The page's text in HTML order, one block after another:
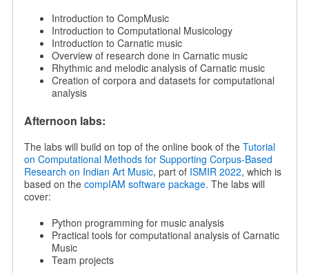
Introduction to CompMusic
Introduction to Computational Musicology
Introduction to Carnatic music
Overview of research done in Carnatic music
Rhythmic and melodic analysis of Carnatic music
Creation of corpora and datasets for computational
analysis
Afternoon labs:
The labs will build on top of the online book of the Tutorial
on Computational Methods for Supporting Corpus-Based
Research on Indian Art Music, part of ISMIR 2022, which is
based on the compIAM software package. The labs will
cover:
Python programming for music analysis
Practical tools for computational analysis of Carnatic
Music
Team projects